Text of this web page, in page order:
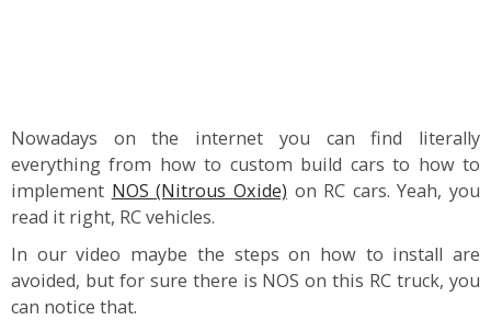
Nowadays on the internet you can find literally
everything from how to custom build cars to how to
implement NOS (Nitrous Oxide) on RC cars. Yeah, you
read it right, RC vehicles.
In our video maybe the steps on how to install are
avoided, but for sure there is NOS on this RC truck, you
can notice that.